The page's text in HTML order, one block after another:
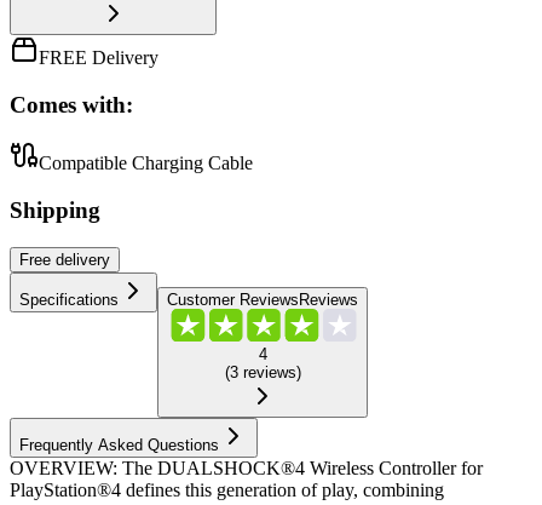
FREE Delivery
Comes with:
Compatible Charging Cable
Shipping
Free delivery
Specifications Customer ReviewsReviews
4
(3 reviews)
Frequently Asked Questions
OVERVIEW: The DUALSHOCK®4 Wireless Controller for
PlayStation®4 defines this generation of play, combining